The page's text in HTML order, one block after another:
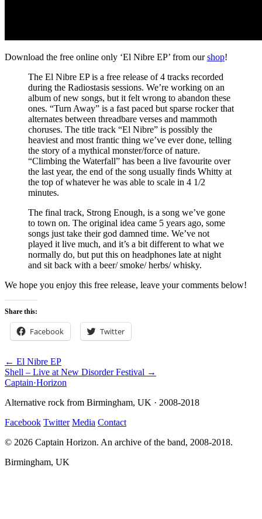
Download the free online only ‘El Nibre EP’ from ourshop!
The El Nibre EP is a free release of 4 tracks recorded
during the Radiostasis sessions. We’re working on an
album of new songs, but it felt wrong to abandon these
ones. “Turn Away” is a fast paced but sparse rocker that
alternates between threadbare verses and mammoth
choruses. The title track “El Nibre” is possibly the
heaviest and most frantic thing we’ve ever done, telling
the story of a mythical monster/force of nature.
“Climbing the Waterfall” has been a live favourite over
the last year, the end of the song usually finds Whitty at
the top of whatever he was able to scale in 4 1/2
minutes.
The final track, Strong Enough, is a song we’ve gone
to town on. The original idea came 5 years ago, some
songs just take their god damned time. We’ve not
played it live much, and it’s a bit different to what we
normally do, but put this on headphones late at night
and sit back with a beer/ smoke/ herbs/ whisky.
We hope you enjoy this free release, leave your comments below!
Share this:
Facebook Twitter
← El Nibre EP
Shell – Live at New Disorder Festival →
Captain·Horizon
Alternative rock from Birmingham, UK · 2008-2018
Facebook Twitter Media Contact
© 2026 Captain Horizon. An archive of the band, 2008-2018.
Birmingham, UK